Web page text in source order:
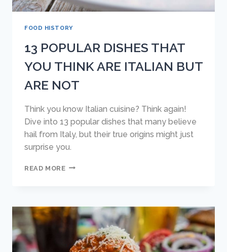
FOOD HISTORY
13 POPULAR DISHES THAT
YOU THINK ARE ITALIAN BUT
ARE NOT
Think you know Italian cuisine? Think again!
Dive into 13 popular dishes that many believe
hail from Italy, but their true origins might just
surprise you.
READ MORE13
YOU
THINK
ARE
ITALIAN
BUT